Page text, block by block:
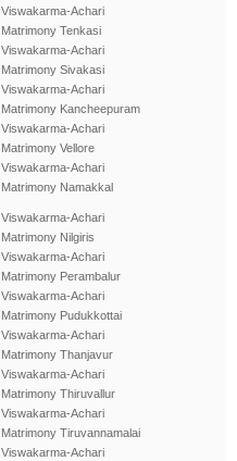
Viswakarma-Achari
Matrimony Tenkasi
Viswakarma-Achari
Matrimony Sivakasi
Viswakarma-Achari
Matrimony Kancheepuram
Viswakarma-Achari
Matrimony Vellore
Viswakarma-Achari
Matrimony Namakkal
Viswakarma-Achari
Matrimony Nilgiris
Viswakarma-Achari
Matrimony Perambalur
Viswakarma-Achari
Matrimony Pudukkottai
Viswakarma-Achari
Matrimony Thanjavur
Viswakarma-Achari
Matrimony Thiruvallur
Viswakarma-Achari
Matrimony Tiruvannamalai
Viswakarma-Achari